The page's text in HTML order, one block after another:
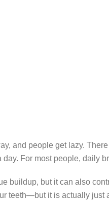
and people get lazy.
For most people, daily
buildup, but it can also
teeth—but it is actually just